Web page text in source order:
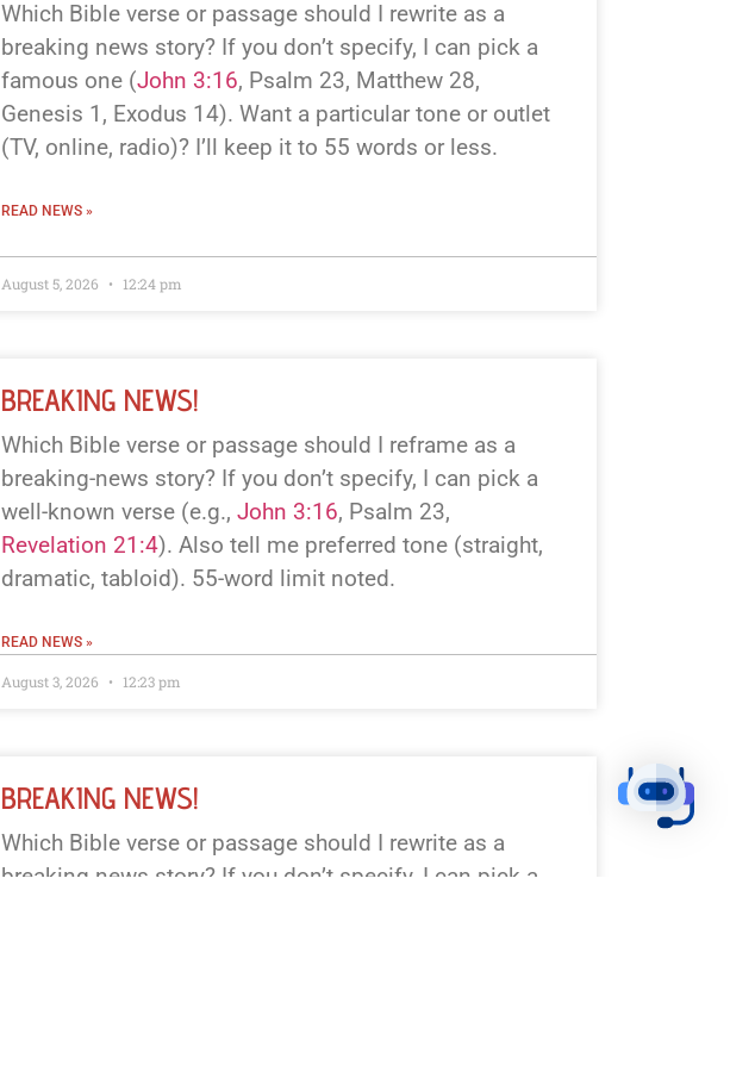
Which Bible verse or passage should I rewrite as a
breaking news story? If you don’t specify, I can pick a
famous one (John 3:16, Psalm 23, Matthew 28,
Genesis 1 , Exodus 14). Want a particular tone or outlet
(TV, online, radio)? I’ll keep it to 55 words or less.
READ NEWS »
August 5, 2026 12:24 pm
BREAKING NEWS!
Which Bible verse or passage should I reframe as a
breaking-news story? If you don’t specify, I can pick a
well-known verse (e.g., John 3:16, Psalm 23,
Revelation 21:4). Also tell me preferred tone (straight,
dramatic, tabloid). 55-word limit noted.
READ NEWS »
August 3, 2026 12:23 pm
BREAKING NEWS!
Which Bible verse or passage should I rewrite as a
breaking news story? If you don’t specify, I can pick a